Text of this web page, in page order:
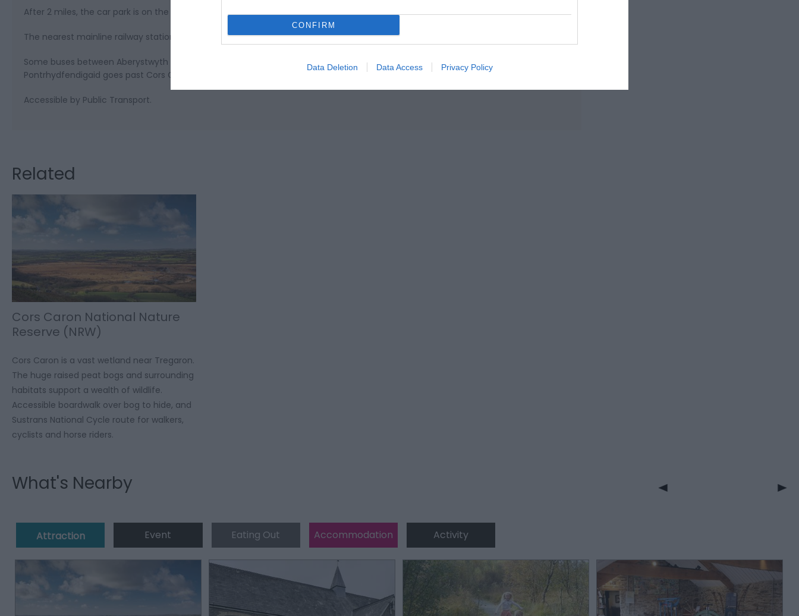
CONFIRM
Data Deletion Data Access Privacy Policy
After 2 miles, the car park is on the left.
The nearest mainline railway station is in Aberystwyth.
Some buses between Aberystwyth and Lampeter stop in Tregaron, and the service from Aberystwyth to Tregaron via
Pontrhydfendigaid goes past Cors Caron.
Accessible by Public Transport.
Related
Cors Caron National Nature
Reserve (NRW)
Cors Caron is a vast wetland near Tregaron.
The huge raised peat bogs and surrounding
habitats support a wealth of wildlife.
Accessible boardwalk over bog to hide, and
Sustrans National Cycle route for walkers,
cyclists and horse riders.
What's Nearby
Attraction Event Eating Out Accommodation Activity